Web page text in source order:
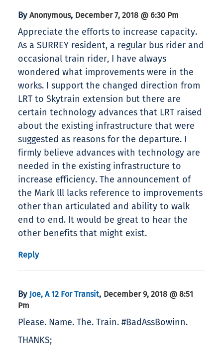
By Anonymous, December 7, 2018 @ 6:30 Pm
Appreciate the efforts to increase capacity.
As a SURREY resident, a regular bus rider and
occasional train rider, I have always
wondered what improvements were in the
works. I support the changed direction from
LRT to Skytrain extension but there are
certain technology advances that LRT raised
about the existing infrastructure that were
suggested as reasons for the departure. I
firmly believe advances with technology are
needed in the existing infrastructure to
increase efficiency. The announcement of
the Mark lll lacks reference to improvements
other than articulated and ability to walk
end to end. It would be great to hear the
other benefits that might exist.
Reply
By Joe, A 12 For Transit, December 9, 2018 @ 8:51
Pm
Please. Name. The. Train. #BadAssBowinn.
THANKS;